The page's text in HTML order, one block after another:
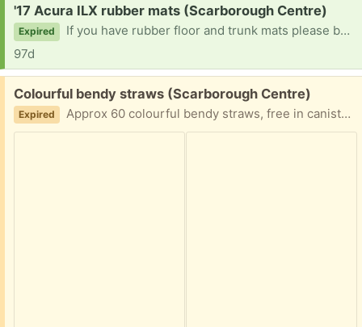
Request:
'17 Acura ILX rubber mats (Scarborough Centre)
Expired
If you have rubber floor and trunk mats please be in touch!
97d
Free:
Colourful bendy straws (Scarborough Centre)
Expired Approx 60 colourful bendy straws, free in canister DM for contactless porch pickup near Ellesmere Road & Neilson Road.